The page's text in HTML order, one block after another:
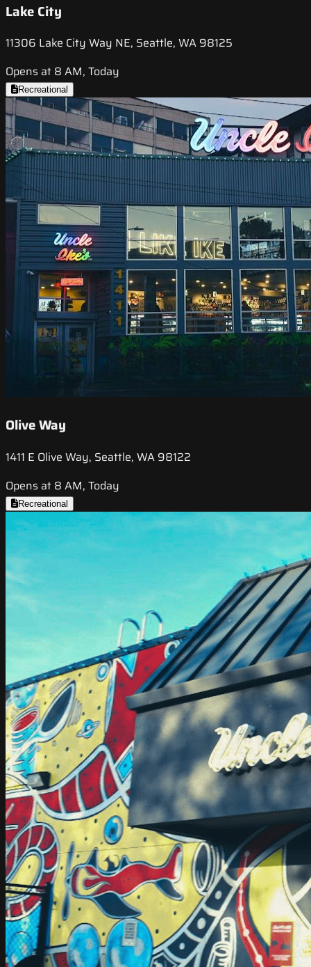
Lake City
11306 Lake City Way NE, Seattle, WA 98125
Opens at 8 AM, Today
Recreational
Olive Way
1411 E Olive Way, Seattle, WA 98122
Opens at 8 AM, Today
Recreational